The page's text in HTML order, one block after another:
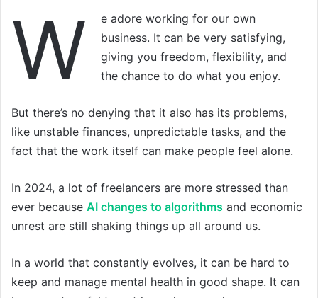
W
e adore working for our own
business. It can be very satisfying,
giving you freedom, flexibility, and
the chance to do what you enjoy.
But there’s no denying that it also has its problems,
like unstable finances, unpredictable tasks, and the
fact that the work itself can make people feel alone.
In 2024, a lot of freelancers are more stressed than
ever because AI changes to algorithms and economic
unrest are still shaking things up all around us.
In a world that constantly evolves, it can be hard to
keep and manage mental health in good shape. It can